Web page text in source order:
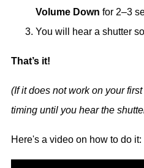
Volume Down for 2–3
You will hear a shutter
That’s it!
(If it does not work on your
timing until you hear the
Here's a video on how to do it: